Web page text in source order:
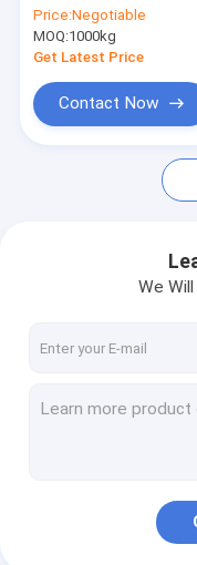
Coatings
Price:Negotiable
MOQ:1000kg
Get Latest Price
Contact Now
We Will